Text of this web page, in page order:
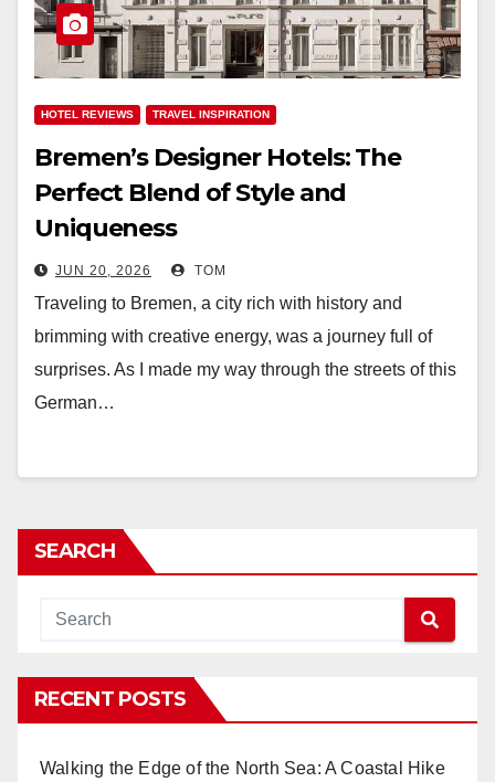
HOTEL REVIEWS TRAVEL INSPIRATION
Bremen’s Designer Hotels: The
Perfect Blend of Style and
Uniqueness
JUN 20, 2026 TOM
Traveling to Bremen, a city rich with history and
brimming with creative energy, was a journey full of
surprises. As I made my way through the streets of this
German…
SEARCH
RECENT POSTS
Walking the Edge of the North Sea: A Coastal Hike